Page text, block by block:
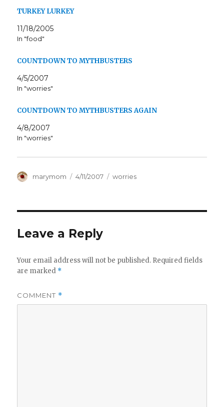
TURKEY LURKEY
11/18/2005
In "food"
COUNTDOWN TO MYTHBUSTERS
4/5/2007
In "worries"
COUNTDOWN TO MYTHBUSTERS AGAIN
4/8/2007
In "worries"
Author
marymom
Posted
4/11/2007 Categories
worries
Leave a Reply
Your email address will not be published. Required fields
are marked *
COMMENT *